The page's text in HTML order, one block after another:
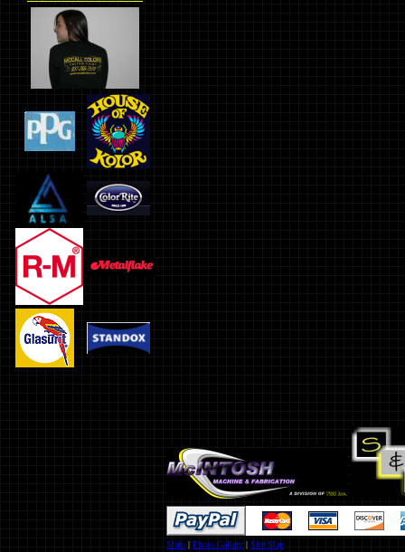
Main | Photo Gallery | Site Map